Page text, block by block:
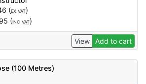
(EX VAT)
(INC VAT)
View Add to cart
(100 Metres)